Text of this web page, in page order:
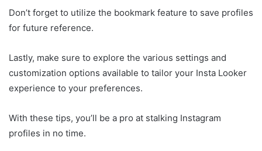
Don’t forget to utilize the bookmark feature to save profiles
for future reference.
Lastly, make sure to explore the various settings and
customization options available to tailor your Insta Looker
experience to your preferences.
With these tips, you’ll be a pro at stalking Instagram
profiles in no time.